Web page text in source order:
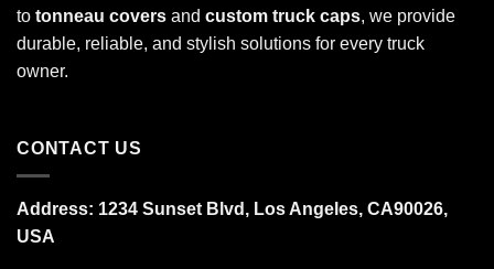
to tonneau covers and custom truck caps, we provide
durable, reliable, and stylish solutions for every truck
owner.
CONTACT US
Address: 1234 Sunset Blvd, Los Angeles, CA90026,
USA